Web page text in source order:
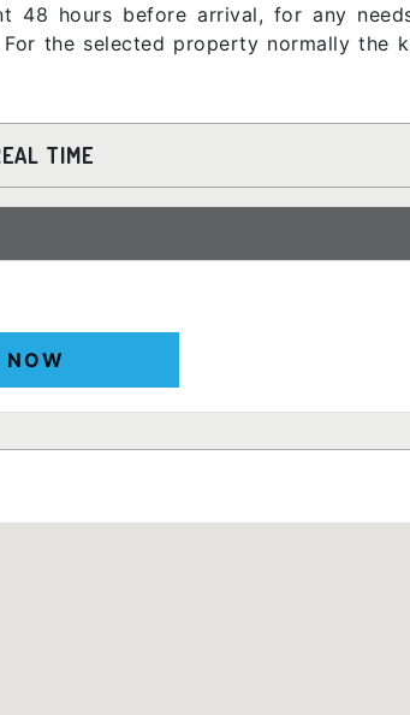
48 hours before arrival, for any
the selected property normally the
TIME
NOW